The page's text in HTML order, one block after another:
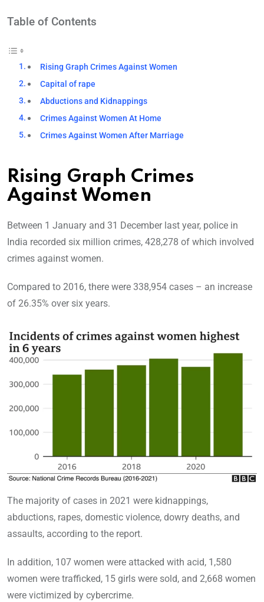
Table of Contents
Rising Graph Crimes Against Women
Capital of rape
Abductions and Kidnappings
Crimes Against Women At Home
Crimes Against Women After Marriage
Rising Graph Crimes
Against Women
Between 1 January and 31 December last year, police in
India recorded six million crimes, 428,278 of which involved
crimes against women.
Compared to 2016, there were 338,954 cases – an increase
of 26.35% over six years.
The majority of cases in 2021 were kidnappings,
abductions, rapes, domestic violence, dowry deaths, and
assaults, according to the report.
In addition, 107 women were attacked with acid, 1,580
women were trafficked, 15 girls were sold, and 2,668 women
were victimized by cybercrime.